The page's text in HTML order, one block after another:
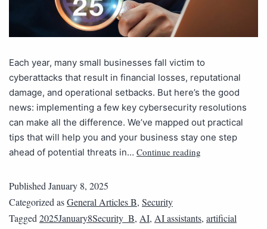
Each year, many small businesses fall victim to
cyberattacks that result in financial losses, reputational
damage, and operational setbacks. But here’s the good
news: implementing a few key cybersecurity resolutions
can make all the difference. We’ve mapped out practical
tips that will help you and your business stay one step
ahead of potential threats in… Continue reading
Published January 8, 2025
Categorized asGeneral Articles B, Security
Tagged 2025January8Security_B, AI, AI assistants, artificial